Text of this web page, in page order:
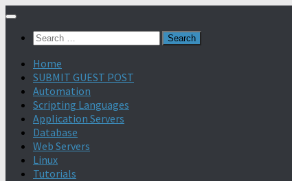
Search
Home
SUBMIT GUEST POST
Automation
Scripting Languages
Application Servers
Database
Web Servers
Linux
Tutorials